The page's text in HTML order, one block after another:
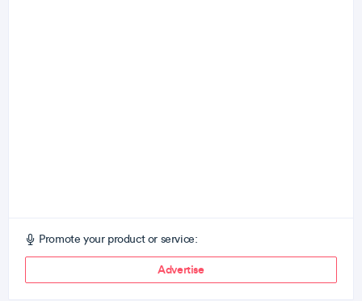
Promote your product or service:
Advertise